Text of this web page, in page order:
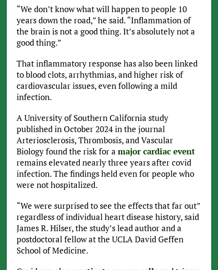
“We don’t know what will happen to people 10
years down the road,” he said. “Inflammation of
the brain is not a good thing. It’s absolutely not a
good thing.”
That inflammatory response has also been linked
to blood clots, arrhythmias, and higher risk of
cardiovascular issues, even following a mild
infection.
A University of Southern California study
published in October 2024 in the journal
Arteriosclerosis, Thrombosis, and Vascular
Biology found the risk for a major cardiac event
remains elevated nearly three years after covid
infection. The findings held even for people who
were not hospitalized.
“We were surprised to see the effects that far out”
regardless of individual heart disease history, said
James R. Hilser, the study’s lead author and a
postdoctoral fellow at the UCLA David Geffen
School of Medicine.